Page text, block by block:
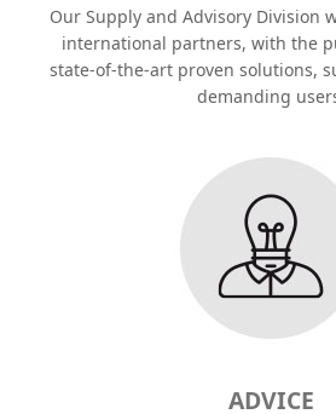
Our Supply and Advisory Division
international partners, with the
state-of-the-art proven solutions,
demanding
ADVICE